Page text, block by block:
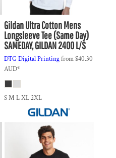
GildanUltra Cotton Mens
Longsleeve Tee (Same Day)
SAMEDAY, GILDAN 2400 L/S
DTG Digital Printingfrom$40.30
AUD*
S M L XL 2XL